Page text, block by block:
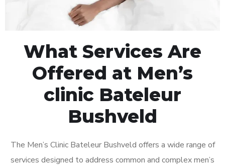
What Services Are
Offered at Men’s
clinic Bateleur
Bushveld
The Men’s Clinic Bateleur Bushveld offers a wide range of
services designed to address common and complex men’s